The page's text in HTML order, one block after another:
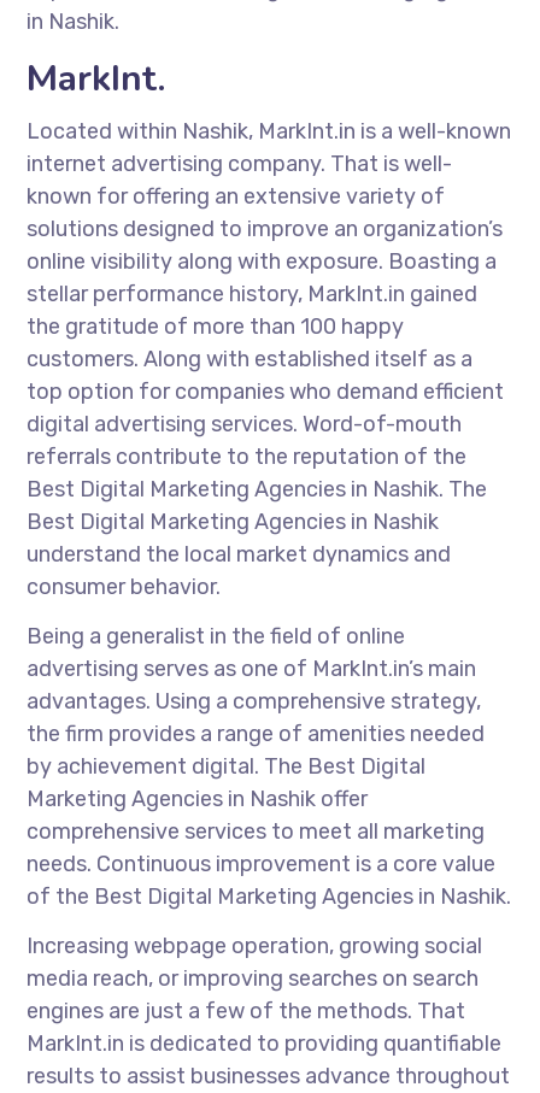
in Nashik.
MarkInt.
Located within Nashik, MarkInt.in is a well-known
internet advertising company. That is well-
known for offering an extensive variety of
solutions designed to improve an organization’s
online visibility along with exposure. Boasting a
stellar performance history, MarkInt.in gained
the gratitude of more than 100 happy
customers. Along with established itself as a
top option for companies who demand efficient
digital advertising services. Word-of-mouth
referrals contribute to the reputation of the
Best Digital Marketing Agencies in Nashik. The
Best Digital Marketing Agencies in Nashik
understand the local market dynamics and
consumer behavior.
Being a generalist in the field of online
advertising serves as one of MarkInt.in’s main
advantages. Using a comprehensive strategy,
the firm provides a range of amenities needed
by achievement digital. The Best Digital
Marketing Agencies in Nashik offer
comprehensive services to meet all marketing
needs. Continuous improvement is a core value
of the Best Digital Marketing Agencies in Nashik.
Increasing webpage operation, growing social
media reach, or improving searches on search
engines are just a few of the methods. That
MarkInt.in is dedicated to providing quantifiable
results to assist businesses advance throughout